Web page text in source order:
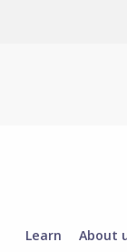
Learn About